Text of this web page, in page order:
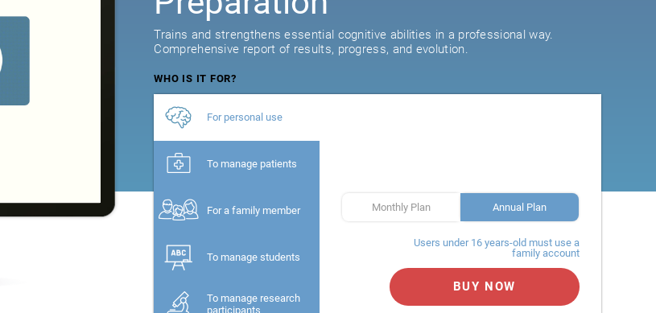
10reviews
Trains and strengthens essential cognitive abilities in a professional way.
For personal use
family account
BUY NOW